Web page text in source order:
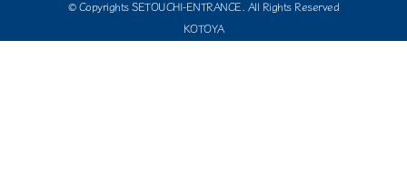
© Copyrights SETOUCHI-ENTRANCE. All Rights Reserved
KOTOYA